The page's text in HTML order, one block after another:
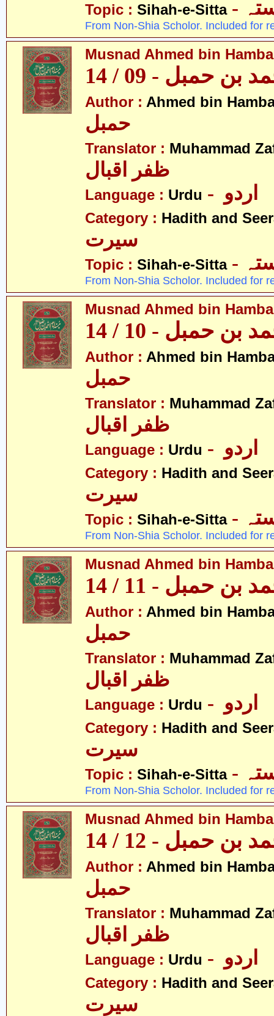
Topic : Sihah-e-Sitta
From Non-Shia Scholor. Included for
Musnad Ahmed bin
حمبل - 09 / 14
Author : Ahmed bin
Translator : Muhammad
ظفر اقبال
Language : Urdu
Category : Hadith and
سیرت
Topic : Sihah-e-Sitta
From Non-Shia Scholor. Included for
Musnad Ahmed bin
حمبل - 10 / 14
Author : Ahmed bin
Translator : Muhammad
ظفر اقبال
Language : Urdu
Category : Hadith and
سیرت
Topic : Sihah-e-Sitta
From Non-Shia Scholor. Included for
Musnad Ahmed bin
حمبل - 11 / 14
Author : Ahmed bin
Translator : Muhammad
ظفر اقبال
Language : Urdu
Category : Hadith and
سیرت
Topic : Sihah-e-Sitta
From Non-Shia Scholor. Included for
Musnad Ahmed bin
حمبل - 12 / 14
Author : Ahmed bin
Translator : Muhammad
ظفر اقبال
Language : Urdu
Category : Hadith and
سیرت